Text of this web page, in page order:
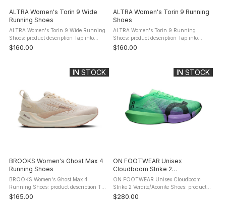
ALTRA Women's Torin 9 Wide
Running Shoes
ALTRA Women's Torin 9 Wide Running
Shoes: product description Tap into
unique comfort with the Torin 9. It's
responsive, soft, and performance-
$160.00
ALTRA Women's Torin 9 Running
Shoes
ALTRA Women's Torin 9 Running
Shoes: product description Tap into
unique comfort with the Torin 9. It's
responsive, soft, and performance-
$160.00
IN STOCK
BROOKS Women's Ghost Max 4
Running Shoes
BROOKS Women's Ghost Max 4
Running Shoes: product description The
Ghost Max 4 women's running shoe
delivers enhanced protection thanks to
$165.00
IN STOCK
ON FOOTWEAR Unisex
Cloudboom Strike 2
Verdite/Aconite Shoes
ON FOOTWEAR Unisex Cloudboom
Strike 2 Verdite/Aconite Shoes: product
description The ON FOOTWEAR
Cloudboom Strike 2 Shoes are tested
$280.00